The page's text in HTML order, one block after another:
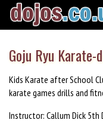
Goju Ryu Karate-
Kids Karate after School
karate games drills and
Instructor: Callum Dick 5th